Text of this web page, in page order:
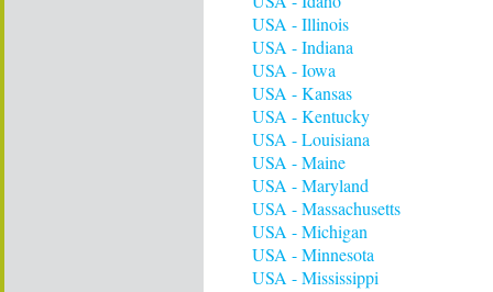
USA - Illinois
USA - Indiana
USA - Iowa
USA - Kansas
USA - Kentucky
USA - Louisiana
USA - Maine
USA - Maryland
USA - Massachusetts
USA - Michigan
USA - Minnesota
USA - Mississippi